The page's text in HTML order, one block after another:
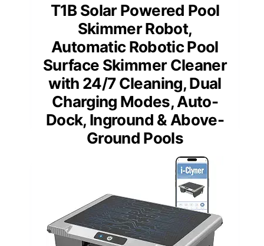
T1B Solar Powered Pool
Skimmer Robot,
Automatic Robotic Pool
Surface Skimmer Cleaner
with 24/7 Cleaning, Dual
Charging Modes, Auto-
Dock, Inground & Above-
Ground Pools